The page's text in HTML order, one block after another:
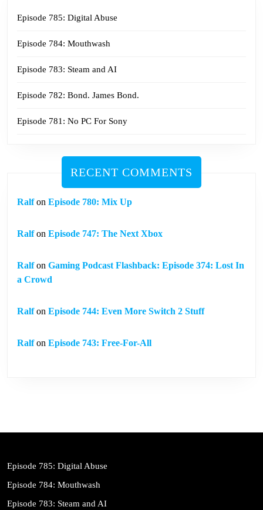
Episode 785: Digital Abuse
Episode 784: Mouthwash
Episode 783: Steam and AI
Episode 782: Bond. James Bond.
Episode 781: No PC For Sony
RECENT COMMENTS
Ralfon Episode 780: Mix Up
Ralfon Episode 747: The Next Xbox
Ralfon Gaming Podcast Flashback: Episode 374: Lost In
a Crowd
Ralfon Episode 744: Even More Switch 2 Stuff
Ralfon Episode 743: Free-For-All
Episode 785: Digital Abuse
Episode 784: Mouthwash
Episode 783: Steam and AI